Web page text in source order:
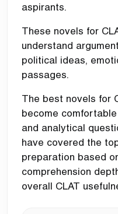
aspirants.
These novels for
understand
political ideas,
passages.
The best novels for
become
and analytical
have covered the
preparation based
comprehension
overall CLAT